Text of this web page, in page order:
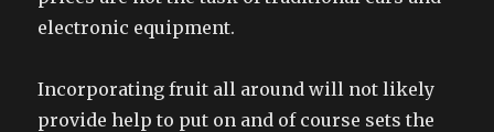
electronic equipment.
Incorporating fruit all around will not likely
provide help to put on and of course sets the